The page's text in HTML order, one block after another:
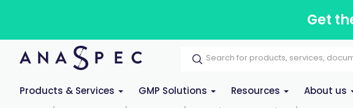
Get
Products & Services GMP Solutions Resources About us